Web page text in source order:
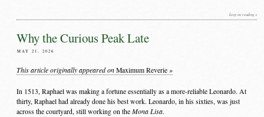
keep on reading »
Why the Curious Peak Late
MAY 21, 2026
This article originally appeared onMaximum Reverie »
In 1513, Raphael was making a fortune essentially as a more-reliable Leonardo. At
thirty, Raphael had already done his best work. Leonardo, in his sixties, was just
across the courtyard, still working on theMona Lisa.